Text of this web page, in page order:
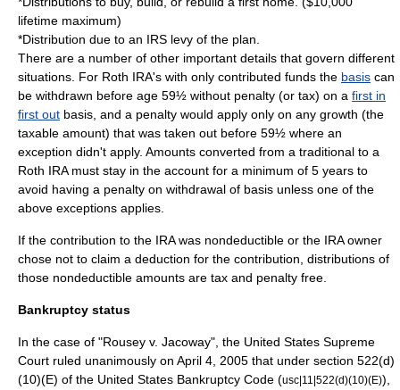
lifetime maximum)
*Distribution due to an IRS levy of the plan.
There are a number of other important details that govern different
situations. For Roth IRA's with only contributed funds the basis can
be withdrawn before age 59½ without penalty (or tax) on a first in
first out basis, and a penalty would apply only on any growth (the
taxable amount) that was taken out before 59½ where an
exception didn't apply. Amounts converted from a traditional to a
Roth IRA must stay in the account for a minimum of 5 years to
avoid having a penalty on withdrawal of basis unless one of the
above exceptions applies.
If the contribution to the IRA was nondeductible or the IRA owner
chose not to claim a deduction for the contribution, distributions of
those nondeductible amounts are tax and penalty free.
Bankruptcy status
In the case of "Rousey v. Jacoway", the United States Supreme
Court ruled unanimously on April 4 2005 that under section 522(d)
(10)(E) of the United States Bankruptcy Code (usc|11|522(d)(10)(E)),